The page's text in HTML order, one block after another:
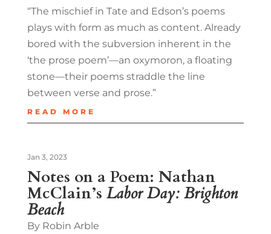
“The mischief in Tate and Edson’s poems
plays with form as much as content. Already
bored with the subversion inherent in the
‘the prose poem’—an oxymoron, a floating
stone—their poems straddle the line
between verse and prose.”
READ MORE
Notes on a Poem: Nathan
McClain’s Labor Day: Brighton
Beach
Jan 3, 2023
By Robin Arble